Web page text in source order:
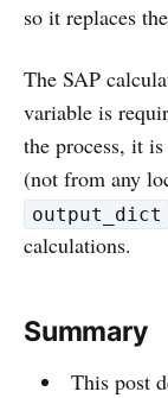
so it replaces
The SAP
variable is
the process, it
(not from any
output_dict
calculations.
Summary
This post